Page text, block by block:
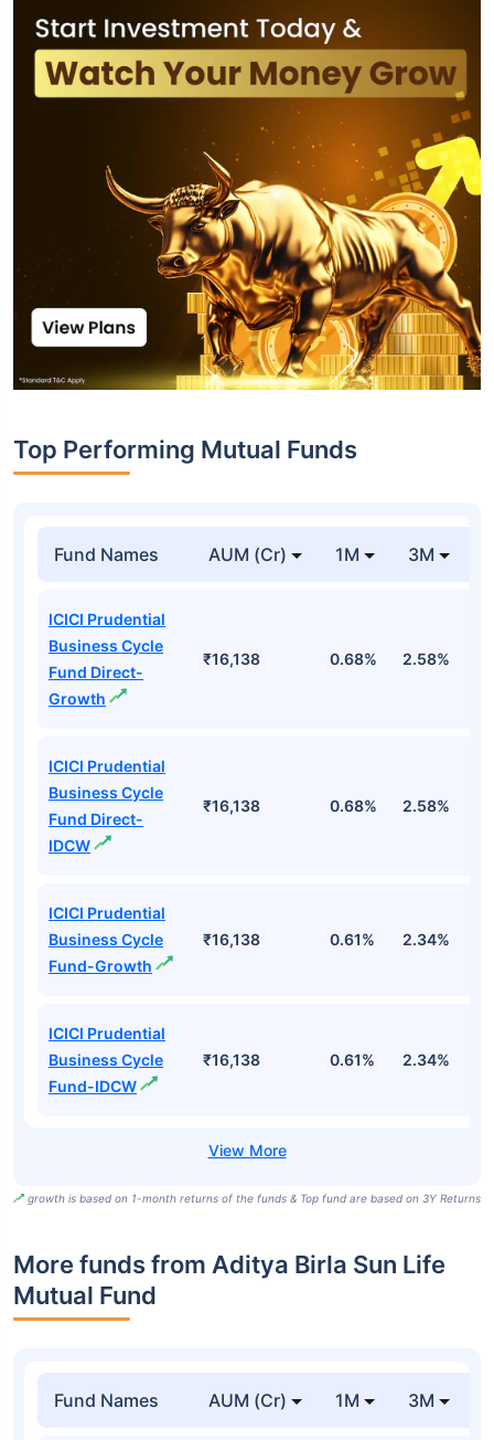
Top Performing Mutual Funds
Fund Names AUM (Cr) 1M 3M
ICICI Prudential
Business Cycle
Fund Direct-
Growth
₹16,138 0.68% 2.58%
ICICI Prudential
Business Cycle
Fund Direct-
IDCW
₹16,138 0.68% 2.58%
ICICI Prudential
Business Cycle
Fund-Growth
₹16,138 0.61% 2.34%
ICICI Prudential
Business Cycle
Fund-IDCW
₹16,138 0.61% 2.34%
growth is based on 1-month returns of the funds & Top fund are based on 3Y Returns
More funds from Aditya Birla Sun Life
Mutual Fund
Fund Names AUM (Cr) 1M 3M